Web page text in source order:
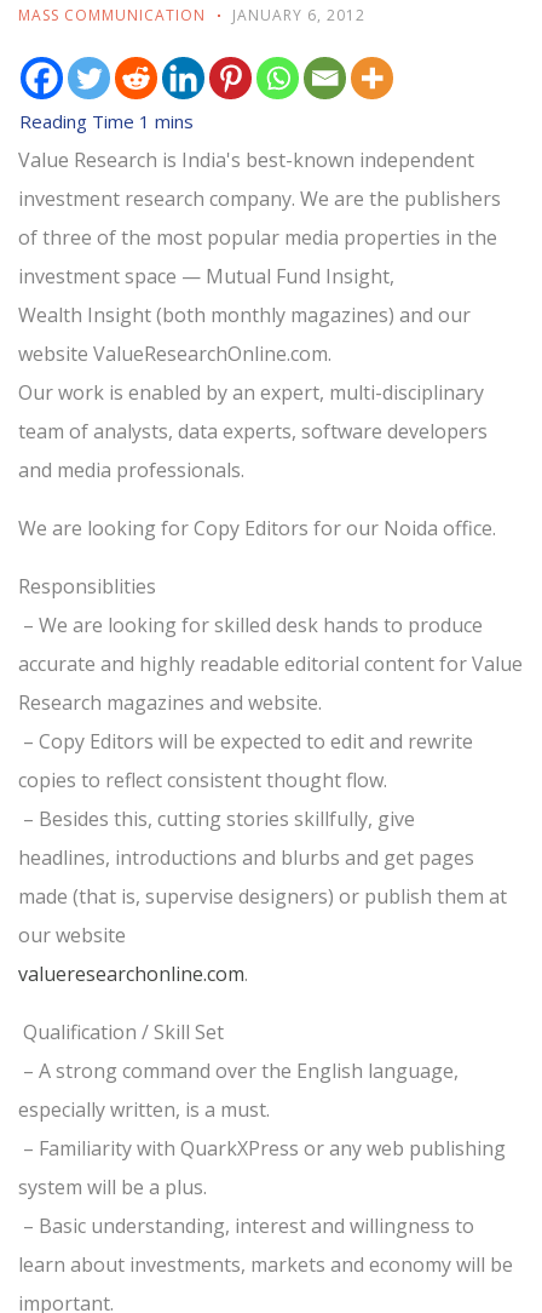
MASS COMMUNICATION
JANUARY 6, 2012
Value Research is India's best-known independent
investment research company. We are the publishers
of three of the most popular media properties in the
investment space — Mutual Fund Insight,
Wealth Insight (both monthly magazines) and our
website ValueResearchOnline.com.
Our work is enabled by an expert, multi-disciplinary
team of analysts, data experts, software developers
and media professionals.
We are looking for Copy Editors for our Noida office.
Responsiblities
– We are looking for skilled desk hands to produce
accurate and highly readable editorial content for Value
Research magazines and website.
– Copy Editors will be expected to edit and rewrite
copies to reflect consistent thought flow.
– Besides this, cutting stories skillfully, give
headlines, introductions and blurbs and get pages
made (that is, supervise designers) or publish them at
our website
valueresearchonline.com.
Qualification / Skill Set
– A strong command over the English language,
especially written, is a must.
– Familiarity with QuarkXPress or any web publishing
system will be a plus.
– Basic understanding, interest and willingness to
learn about investments, markets and economy will be
important.